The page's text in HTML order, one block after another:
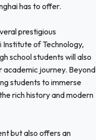
has to offer.
prestigious
of Technology,
school students will also
academic journey. Beyond
students to immerse
rich history and modern
but also offers an